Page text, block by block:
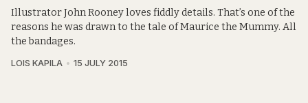
Illustrator John Rooney loves fiddly details. That’s one of the
reasons he was drawn to the tale of Maurice the Mummy. All
the bandages.
LOIS KAPILA 15 JULY 2015